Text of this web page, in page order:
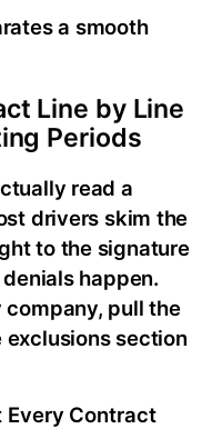
a smooth
Line by Line
Periods
read a
drivers skim the
to the signature
happen.
pull the
section
Every Contract